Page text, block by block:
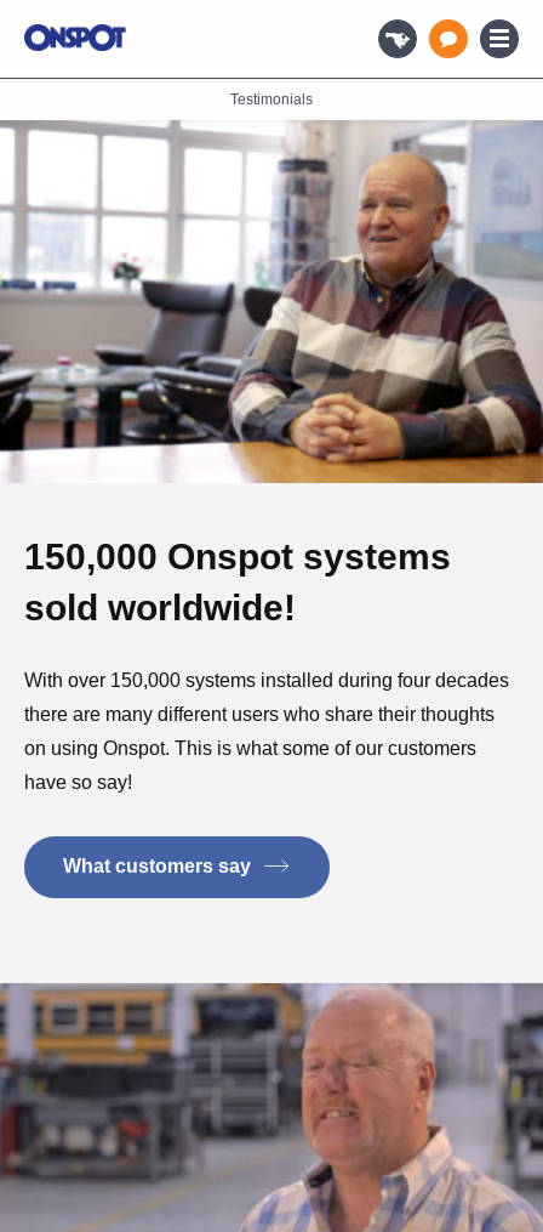
Testimonials
150,000 Onspot systems
sold worldwide!
With over 150,000 systems installed during four decades
there are many different users who share their thoughts
on using Onspot. This is what some of our customers
have so say!
What customers say